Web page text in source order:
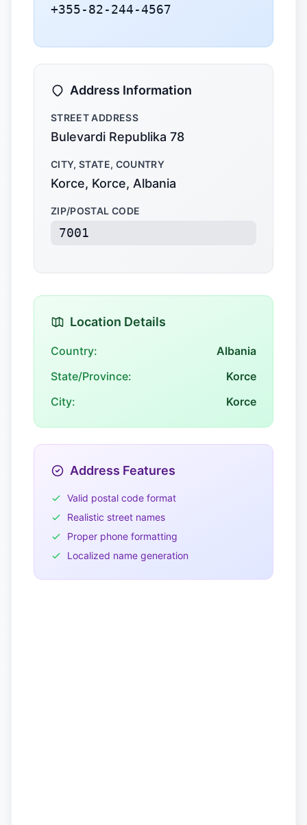
+355-82-244-4567
Address Information
STREET ADDRESS
Bulevardi Republika 78
CITY, STATE, COUNTRY
Korce, Korce, Albania
ZIP/POSTAL CODE
7001
Location Details
Country:
Albania
State/Province:
Korce
City:
Korce
Address Features
Valid postal code format
Realistic street names
Proper phone formatting
Localized name generation